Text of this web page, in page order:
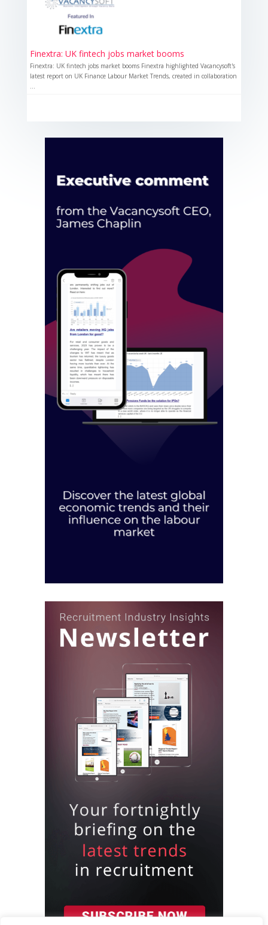
Finextra: UK fintech jobs market booms
Finextra: UK fintech jobs market booms Finextra highlighted Vacancysoft's
latest report on UK Finance Labour Market Trends, created in collaboration